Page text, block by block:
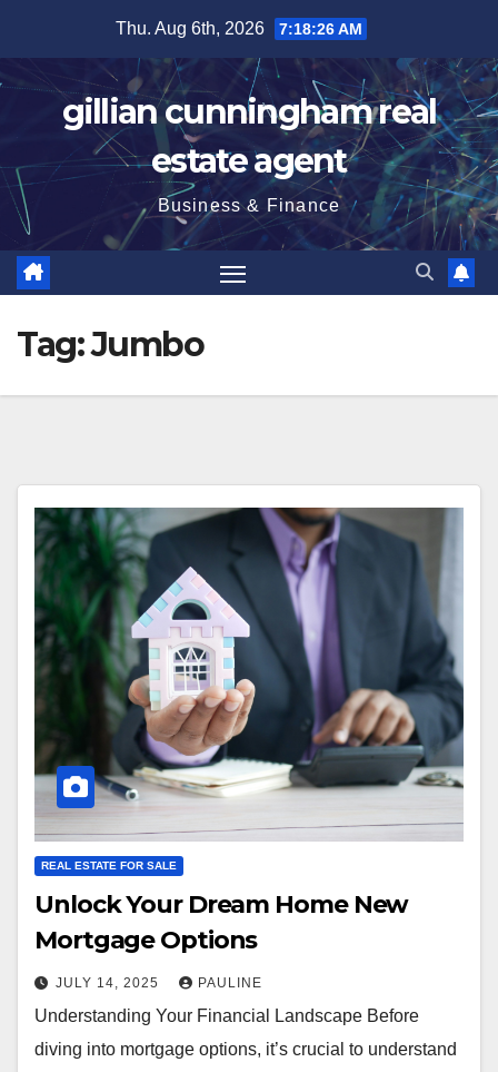
content
Thu. Aug 6th, 2026 7:18:26 AM
gillian cunningham real
estate agent
Business & Finance
Tag:Jumbo
REAL ESTATE FOR SALE
Unlock Your Dream Home New
Mortgage Options
JULY 14, 2025 PAULINE
Understanding Your Financial Landscape Before
diving into mortgage options, it’s crucial to understand